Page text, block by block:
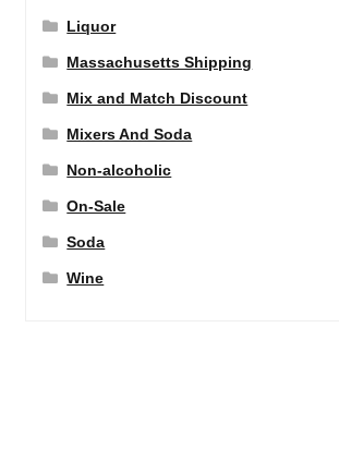
Liquor
Massachusetts Shipping
Mix and Match Discount
Mixers And Soda
Non-alcoholic
On-Sale
Soda
Wine